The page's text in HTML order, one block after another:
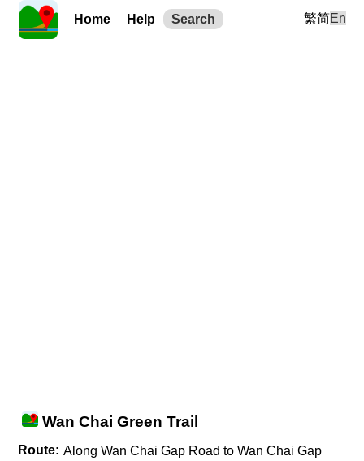
Home Help Search 繁简En
Wan Chai Green Trail
Route: Along Wan Chai Gap Road to Wan Chai Gap